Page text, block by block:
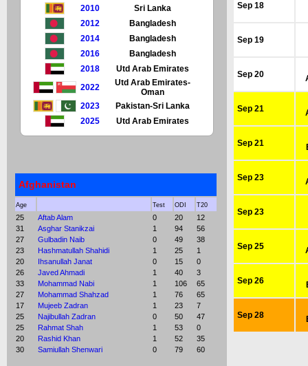
2010
Sri Lanka
2012
Bangladesh
2014
Bangladesh
2016
Bangladesh
2018
Utd Arab Emirates
2022
Utd Arab Emirates-
Oman
2023
Pakistan-Sri Lanka
2025
Utd Arab Emirates
Afghanistan
Age Test ODI T20
25 Aftab Alam 0 20
12
31
Asghar Stanikzai 1 94
56
27
Gulbadin Naib 0 49
38
23
Hashmatullah Shahidi 1 25
1
20
Ihsanullah Janat 0 15
0
26
Javed Ahmadi 1 40
3
33
Mohammad Nabi 1 106
65
27
Mohammad Shahzad 1 76
65
17
Mujeeb Zadran 1 23
7
25
Najibullah Zadran 0 50
47
25
Rahmat Shah 1 53
0
20
Rashid Khan 1 52
35
30
Samiullah Shenwari 0 79 60
Sep 18
Sep 19
Sep 20
Sep 21
Sep 21
Sep 23
Sep 23
Sep 25
Sep 26
Sep 28